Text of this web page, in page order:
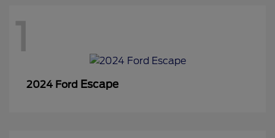
1
2024 Ford Escape